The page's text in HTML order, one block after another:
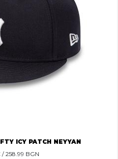
ICY PATCH NEYYAN
258.99 BGN